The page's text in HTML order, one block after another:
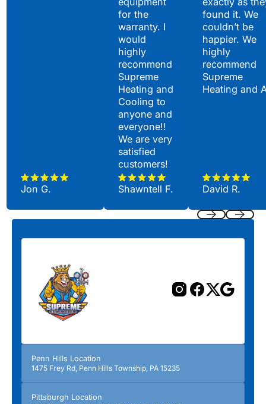
Jon G.
for the
warranty. I
would
highly
recommend
Supreme
Heating and
Cooling to
anyone and
everyone!!
We are very
satisfied
customers!
Shawntell F.
found it. We
couldn’t be
happier. We
highly
recommend
Supreme
Heating and
David R.
Penn Hills Location
1475 Frey Rd, Penn Hills Township, PA 15235
Pittsburgh Location